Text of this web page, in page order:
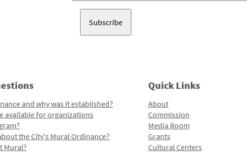
and why was it established?
available for organizations
the City's Mural Ordinance?
Mural?
Quick Links
About
Commission
Media Room
Grants
Cultural Centers